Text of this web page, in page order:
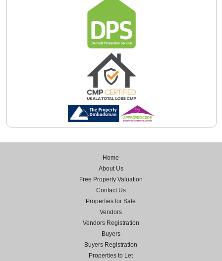
Home
About Us
Free Property Valuation
Contact Us
Properties for Sale
Vendors
Vendors Registration
Buyers
Buyers Registration
Properties to Let